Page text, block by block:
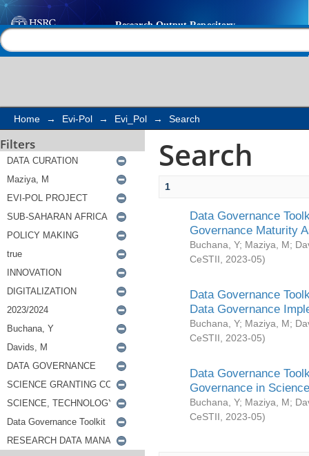
Search
Home → Evi-Pol → Evi_Pol → Search
Filters Search
1
Data Governance
Governance Maturity
Buchana, Y; Maziya, M;
CeSTII
2023-05)
Data Governance
Data Governance
Buchana, Y; Maziya, M;
CeSTII
2023-05)
Data Governance
Governance in
Buchana, Y; Maziya, M;
CeSTII
2023-05)